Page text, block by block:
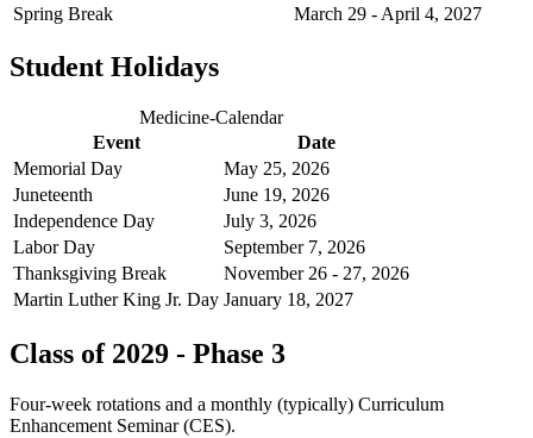
Spring Break March 29 - April 4, 2027
Student Holidays
Medicine-Calendar
Event
Date
Memorial Day
May 25, 2026
Juneteenth
June 19, 2026
Independence Day
July 3, 2026
Labor Day
September 7, 2026
Thanksgiving Break
November 26 - 27, 2026
Martin Luther King Jr. Day January 18, 2027
Class of 2029 - Phase 3
Four-week rotations and a monthly (typically) Curriculum
Enhancement Seminar (CES).